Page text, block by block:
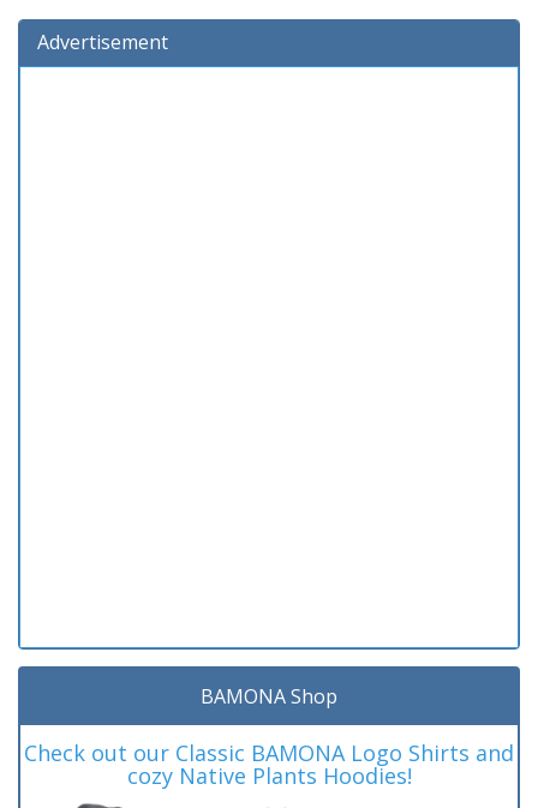
Advertisement
BAMONA Shop
Check out our Classic BAMONA Logo Shirts and
cozy Native Plants Hoodies!